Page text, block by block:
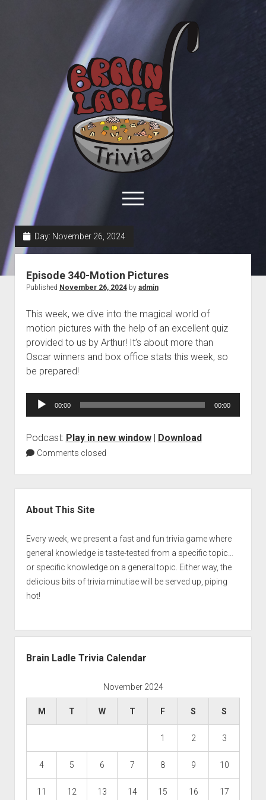
Brain
Ladle
Trivia
open
menu
facebook
Blog
Day: November 26, 2024
Episode 340-Motion Pictures
Published November 26, 2024by admin
This week, we dive into the magical world of
motion pictures with the help of an excellent quiz
provided to us by Arthur! It’s about more than
Oscar winners and box office stats this week, so
be prepared!
Audio
00:00 00:00
Podcast: Play in new window| Download
Comments closed
About This Site
Every week, we present a fast and fun trivia game where
general knowledge is taste-tested from a specific topic…
or specific knowledge on a general topic. Either way, the
delicious bits of trivia minutiae will be served up, piping
hot!
Brain Ladle Trivia Calendar
November 2024
M T W T F S S
1 2 3
4 5 6 7 8 9 10
11 12 13 14 15 16 17